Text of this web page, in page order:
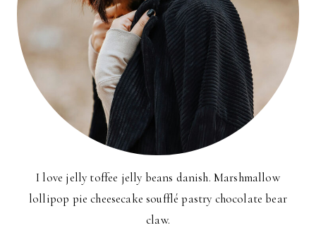
I love jelly toffee jelly beans danish. Marshmallow
lollipop pie cheesecake soufflé pastry chocolate bear
claw.